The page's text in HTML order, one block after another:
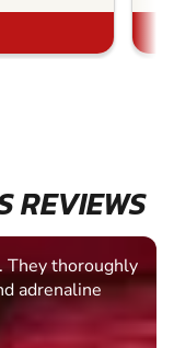
REVIEWS
They thoroughly
adrenaline